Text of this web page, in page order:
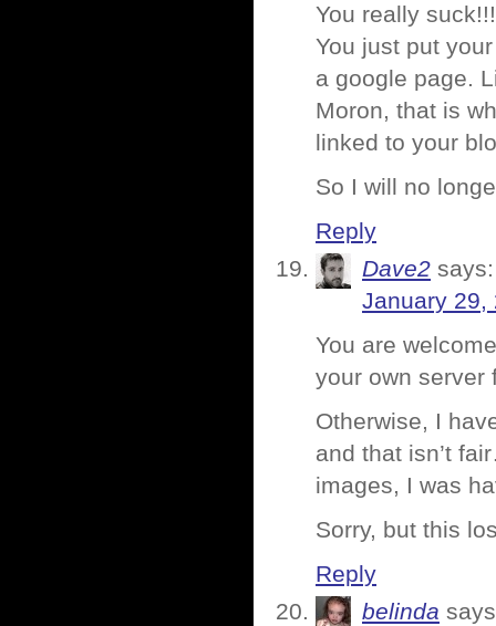
You really suck!!!
You just put
a google page.
Moron, that is
linked to your
So I will no
Reply
Dave2 says:
January 29,
You are
your own server
Otherwise, I
and that isn’t
images, I was
Sorry, but this
Reply
belinda